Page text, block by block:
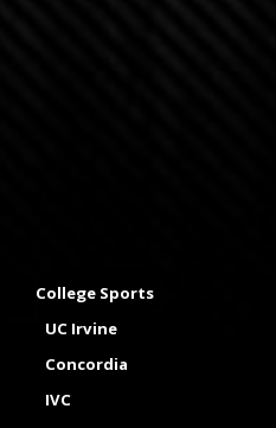
College Sports
UC Irvine
Concordia
IVC